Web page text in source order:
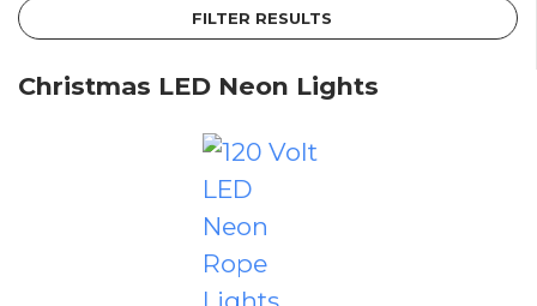
FILTER RESULTS
Christmas LED Neon Lights